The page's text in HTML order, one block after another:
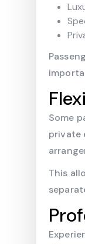
Some
private
This